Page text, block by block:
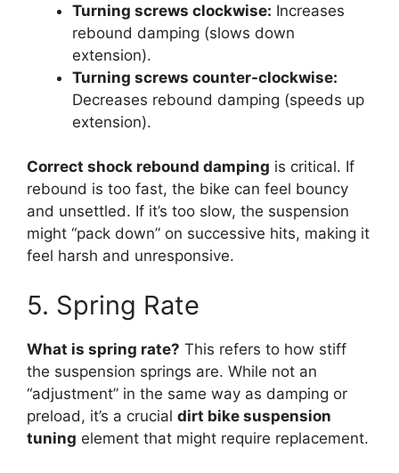
Turning screws clockwise: Increases
rebound damping (slows down
extension).
Turning screws counter-clockwise:
Decreases rebound damping (speeds up
extension).
Correct shock rebound damping is critical. If
rebound is too fast, the bike can feel bouncy
and unsettled. If it’s too slow, the suspension
might “pack down” on successive hits, making it
feel harsh and unresponsive.
5. Spring Rate
What is spring rate? This refers to how stiff
the suspension springs are. While not an
“adjustment” in the same way as damping or
preload, it’s a crucial dirt bike suspension
tuning element that might require replacement.